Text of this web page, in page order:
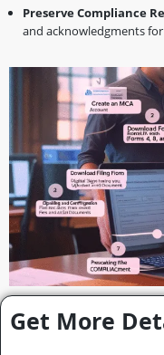
Preserve Compliance
and acknowledgments
Get More